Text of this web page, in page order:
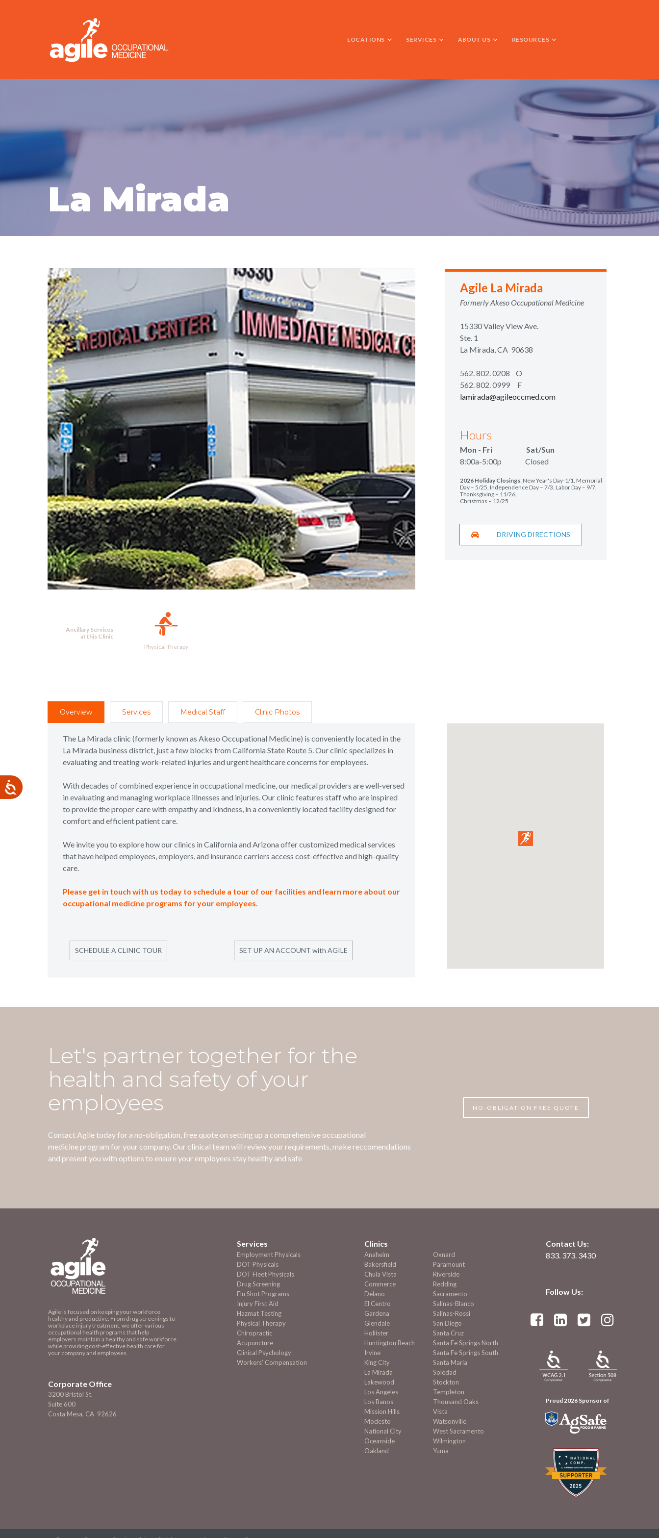
LOCATIONS SERVICES ABOUT US RESOURCES
La Mirada
Ancillary Services
at this Clinic
Physical Therapy
Agile La Mirada
Formerly Akeso Occupational Medicine
15330 Valley View Ave.
Ste. 1
La Mirada, CA 90638
562. 802. 0208 O
562. 802. 0999 F
lamirada@agileoccmed.com
Hours
Mon - Fri Sat/Sun
8:00a-5:00p Closed
2026 Holiday Closings: New Year's Day-1/1, Memorial
Day – 5/25, Independence Day – 7/3, Labor Day – 9/7,
Thanksgiving – 11/26,
Christmas – 12/25
DRIVING DIRECTIONS
Overview Services Medical Staff Clinic Photos
The La Mirada clinic (formerly known as Akeso Occupational Medicine) is conveniently located in the
La Mirada business district, just a few blocks from California State Route 5. Our clinic specializes in
evaluating and treating work-related injuries and urgent healthcare concerns for employees.
With decades of combined experience in occupational medicine, our medical providers are well-versed
in evaluating and managing workplace illnesses and injuries. Our clinic features staff who are inspired
to provide the proper care with empathy and kindness, in a conveniently located facility designed for
comfort and efficient patient care.
We invite you to explore how our clinics in California and Arizona offer customized medical services
that have helped employees, employers, and insurance carriers access cost-effective and high-quality
care.
Please get in touch with us today to schedule a tour of our facilities and learn more about our
occupational medicine programs for your employees.
SCHEDULE A CLINIC TOUR SET UP AN ACCOUNT with AGILE
Let's partner together for the
health and safety of your
employees
Contact Agile today for a no-obligation, free quote on setting up a comprehensive occupational
medicine program for your company. Our clinical team will review your requirements, make reccomendations
and present you with options to ensure your employees stay healthy and safe
NO-OBLIGATION FREE QUOTE
Agile is focused on keeping your workforce
healthy and productive. From drug screenings to
workplace injury treatment, we offer various
occupational health programs that help
employers maintain a healthy and safe workforce
while providing cost-effective health care for
your company and employees.
Corporate Office
3200 Bristol St.
Suite 600
Costa Mesa, CA 92626
Services
Employment Physicals
DOT Physicals
DOT Fleet Physicals
Drug Screening
Flu Shot Programs
Injury First Aid
Hazmat Testing
Physical Therapy
Chiropractic
Acupuncture
Clinical Psychology
Workers’ Compensation
Clinics
Anaheim
Bakersfield
Chula Vista
Commerce
Delano
El Centro
Gardena
Glendale
Hollister
Huntington Beach
Irvine
King City
La Mirada
Lakewood
Los Angeles
Los Banos
Mission Hills
Modesto
National City
Oceanside
Oakland
Oxnard
Paramount
Riverside
Redding
Sacramento
Salinas-Blanco
Salinas-Rossi
San Diego
Santa Cruz
Santa Fe Springs North
Santa Fe Springs South
Santa Maria
Soledad
Stockton
Templeton
Thousand Oaks
Vista
Watsonville
West Sacramento
Wilmington
Yuma
Contact Us:
833. 373. 3430
Follow Us:
   
Proud 2026 Sponsor of